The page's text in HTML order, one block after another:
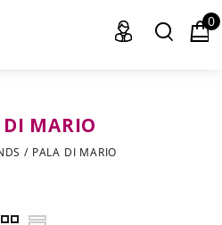
0
MARIO
/ PALA DI MARIO